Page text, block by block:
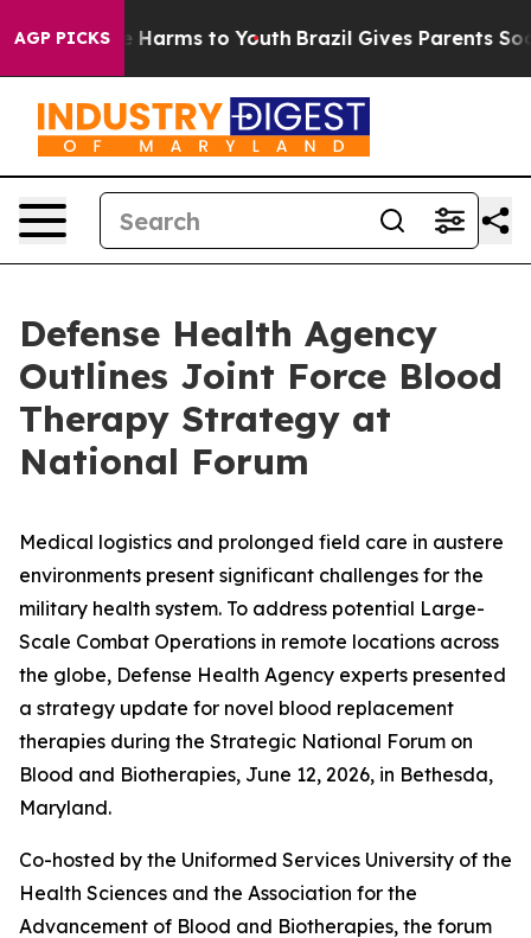
AGP PICKS
Abate Harms to Youth Brazil Gives Parents Social
Defense Health Agency
Outlines Joint Force Blood
Therapy Strategy at
National Forum
Medical logistics and prolonged field care in austere
environments present significant challenges for the
military health system. To address potential Large-
Scale Combat Operations in remote locations across
the globe, Defense Health Agency experts presented
a strategy update for novel blood replacement
therapies during the Strategic National Forum on
Blood and Biotherapies, June 12, 2026, in Bethesda,
Maryland.
Co-hosted by the Uniformed Services University of the
Health Sciences and the Association for the
Advancement of Blood and Biotherapies, the forum